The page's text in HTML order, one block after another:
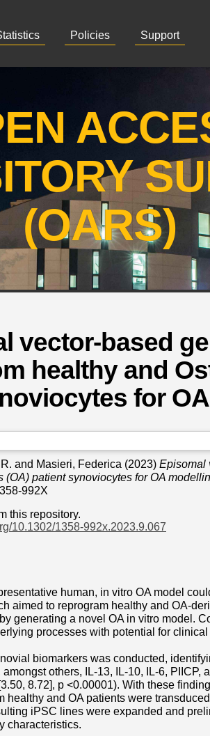
Policies Support
(OARS)
vector-based
healthy and
for
and Masieri, Federica (2023) Episomal
(OA) patient synoviocytes for OA
992X
this repository.
10.1302/1358-992x.2023.9.067
human, in vitro OA model
aimed to reprogram healthy and OA-
generating a novel OA in vitro model.
processes with potential for clinical
biomarkers was conducted,
others, IL-13, IL-10, IL-6, PIICP,
8.72], p <0.00001). With these
healthy and OA patients were
iPSC lines were expanded and
characteristics.